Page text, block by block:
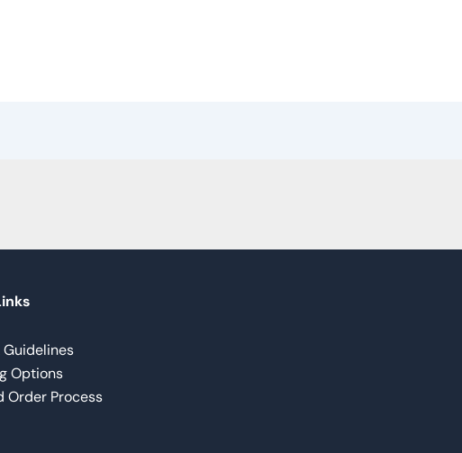
Options
Order Process